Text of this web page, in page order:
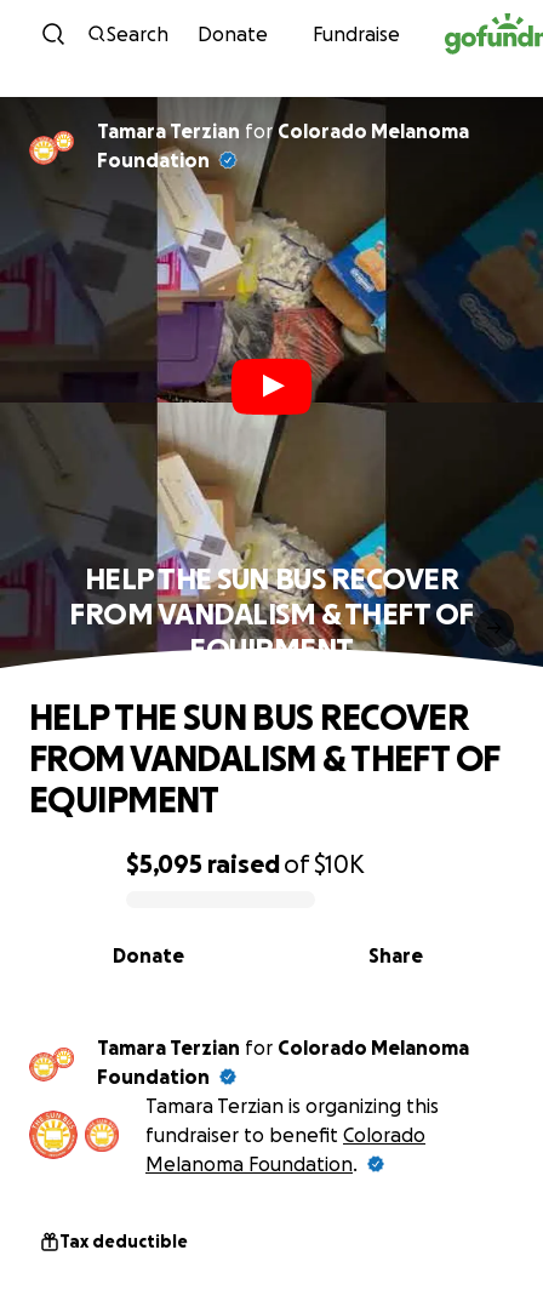
Skip to content
Search Donate Fundraise
Tamara Terzian forColorado Melanoma
Foundation
HELP THE SUN BUS RECOVER
FROM VANDALISM & THEFT OF
EQUIPMENT
0% complete
$5,095 raisedof$10K
Share
Donate
HELP THE SUN BUS RECOVER
FROM VANDALISM & THEFT OF
EQUIPMENT
Tamara Terzian for Colorado Melanoma
Foundation
Tamara Terzian is organizing this
fundraiser to benefit Colorado
Melanoma Foundation.
Tax deductible